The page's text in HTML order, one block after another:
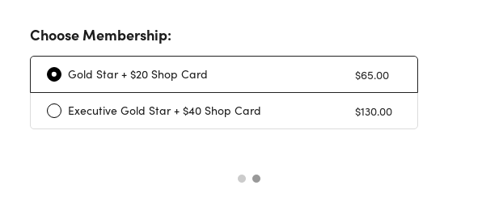
Choose Membership:
Gold Star + $20 Shop Card $65.00
Executive Gold Star + $40 Shop Card $130.00